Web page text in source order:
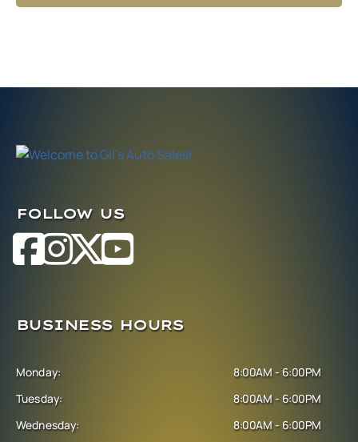
FOLLOW US
BUSINESS HOURS
Monday:
Tuesday:
Wednesday:
8:00AM - 6:00PM
8:00AM - 6:00PM
8:00AM - 6:00PM